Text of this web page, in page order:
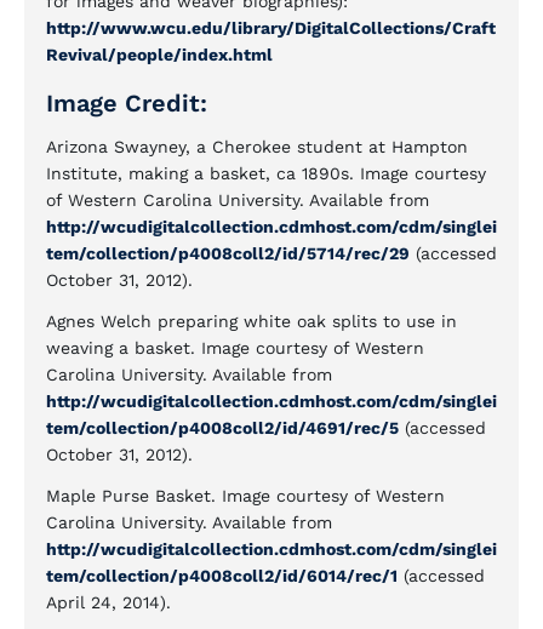
http://www.wcu.edu/library/DigitalCollections/Craft
Revival/people/index.html
Image Credit:
Arizona Swayney, a Cherokee student at Hampton
Institute, making a basket, ca 1890s. Image courtesy
of Western Carolina University. Available from
http://wcudigitalcollection.cdmhost.com/cdm/singlei
tem/collection/p4008coll2/id/5714/rec/29 (accessed
October 31, 2012).
Agnes Welch preparing white oak splits to use in
weaving a basket. Image courtesy of Western
Carolina University. Available from
http://wcudigitalcollection.cdmhost.com/cdm/singlei
tem/collection/p4008coll2/id/4691/rec/5 (accessed
October 31, 2012).
Maple Purse Basket. Image courtesy of Western
Carolina University. Available from
http://wcudigitalcollection.cdmhost.com/cdm/singlei
tem/collection/p4008coll2/id/6014/rec/1 (accessed
April 24, 2014).